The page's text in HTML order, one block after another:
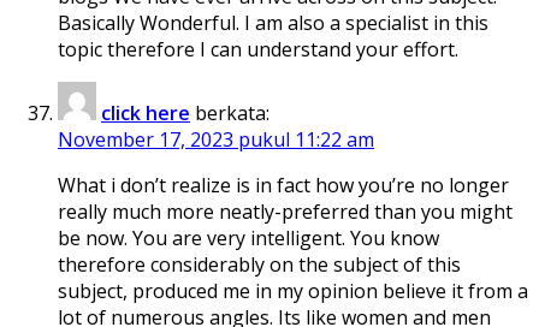
Basically Wonderful. I am also a specialist in this
topic therefore I can understand your effort.
click here berkata:
November 17, 2023 pukul 11:22 am
What i don’t realize is in fact how you’re no longer
really much more neatly-preferred than you might
be now. You are very intelligent. You know
therefore considerably on the subject of this
subject, produced me in my opinion believe it from a
lot of numerous angles. Its like women and men